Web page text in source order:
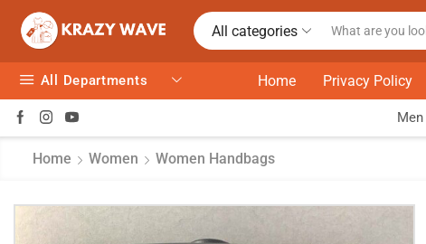
All categories
All Departments Home Privacy Policy
Men
Home Women Women Handbags